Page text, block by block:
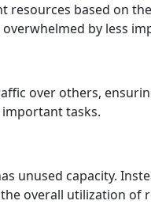
resources based on
by less
over others,
tasks.
unused capacity.
overall utilization of